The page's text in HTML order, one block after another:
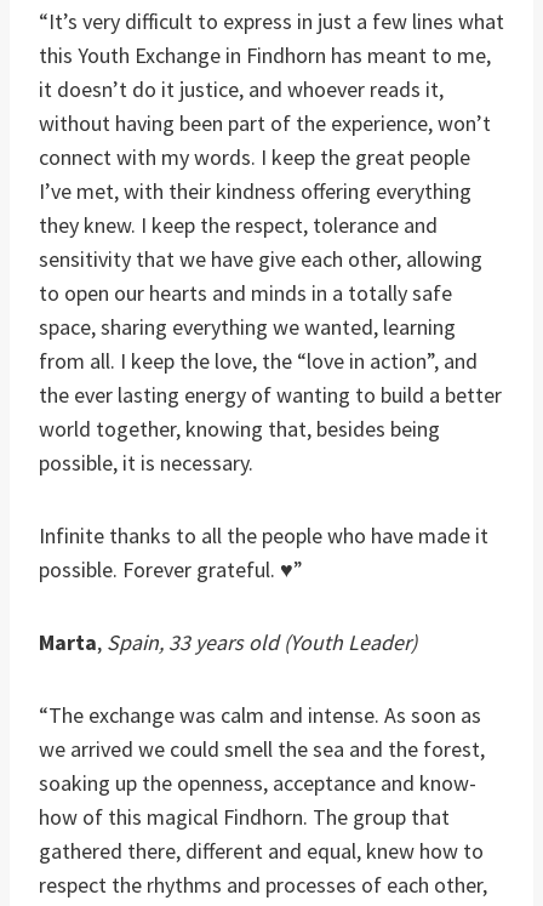
“It’s very difficult to express in just a few lines what
this Youth Exchange in Findhorn has meant to me,
it doesn’t do it justice, and whoever reads it,
without having been part of the experience, won’t
connect with my words. I keep the great people
I’ve met, with their kindness offering everything
they knew. I keep the respect, tolerance and
sensitivity that we have give each other, allowing
to open our hearts and minds in a totally safe
space, sharing everything we wanted, learning
from all. I keep the love, the “love in action”, and
the ever lasting energy of wanting to build a better
world together, knowing that, besides being
possible, it is necessary.
Infinite thanks to all the people who have made it
possible. Forever grateful. ♥”
Marta, Spain, 33 years old (Youth Leader)
“The exchange was calm and intense. As soon as
we arrived we could smell the sea and the forest,
soaking up the openness, acceptance and know-
how of this magical Findhorn. The group that
gathered there, different and equal, knew how to
respect the rhythms and processes of each other,